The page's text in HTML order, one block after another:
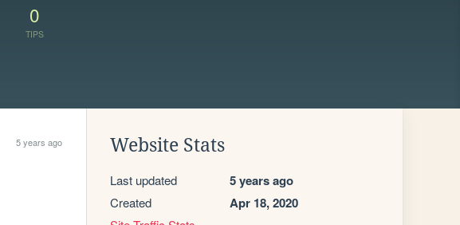
0
TIPS
5 years ago Website Stats
Last updated 5 years ago
Created Apr 18, 2020